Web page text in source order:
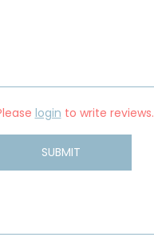
login to write reviews.
SUBMIT